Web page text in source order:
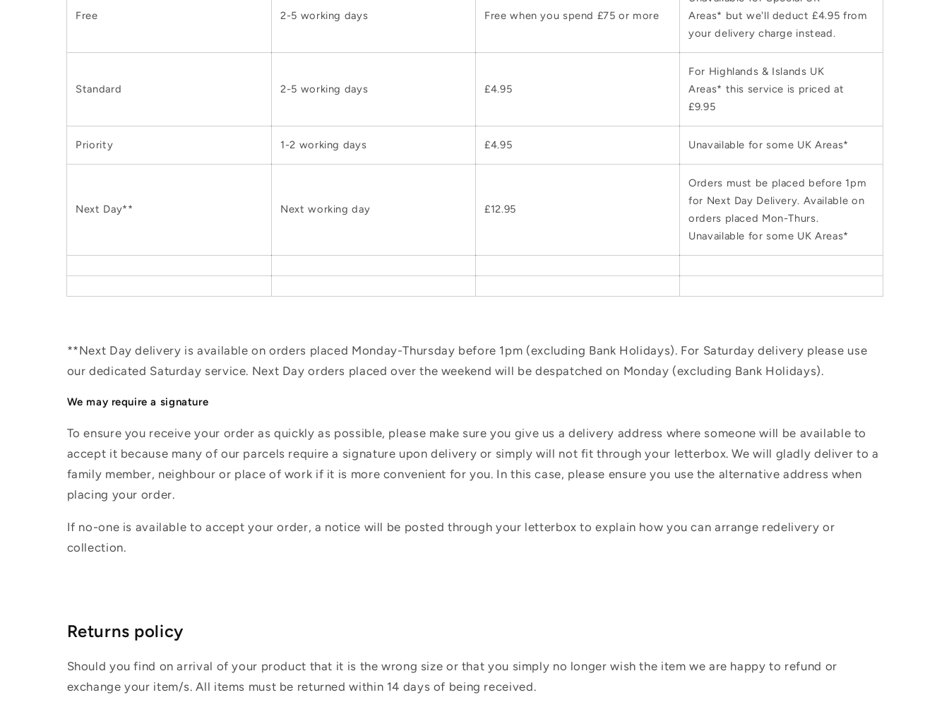
Free 2-5 working days Free when you spend £75 or more
Areas* but we'll deduct £4.95 from
your delivery charge instead.
Standard 2-5 working days £4.95
For Highlands & Islands UK
Areas* this service is priced at
£9.95
Priority 1-2 working days £4.95 Unavailable for some UK Areas*
Next Day** Next working day £12.95
Orders must be placed before 1pm
for Next Day Delivery. Available on
orders placed Mon-Thurs.
Unavailable for some UK Areas*
**Next Day delivery is available on orders placed Monday-Thursday before 1pm (excluding Bank Holidays). For Saturday delivery please use
our dedicated Saturday service. Next Day orders placed over the weekend will be despatched on Monday (excluding Bank Holidays).
We may require a signature
To ensure you receive your order as quickly as possible, please make sure you give us a delivery address where someone will be available to
accept it because many of our parcels require a signature upon delivery or simply will not fit through your letterbox. We will gladly deliver to a
family member, neighbour or place of work if it is more convenient for you. In this case, please ensure you use the alternative address when
placing your order.
If no-one is available to accept your order, a notice will be posted through your letterbox to explain how you can arrange redelivery or
collection.
Returns policy
Should you find on arrival of your product that it is the wrong size or that you simply no longer wish the item we are happy to refund or
exchange your item/s. All items must be returned within 14 days of being received.